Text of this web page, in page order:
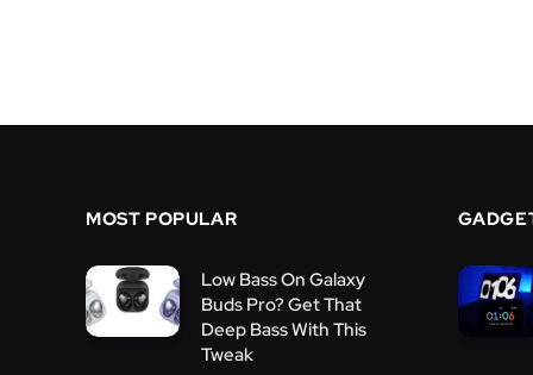
MOST POPULAR
Low Bass On Galaxy
Buds Pro? Get That
Deep Bass With This
Tweak